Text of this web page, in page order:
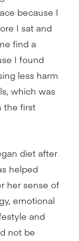
because I
I sat and
find a
I found
less harm
which was
the first
diet after
helped
her sense of
emotional
and
not be